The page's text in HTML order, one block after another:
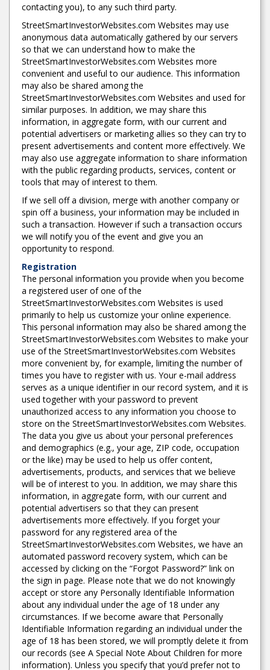
contacting you), to any such third party.
StreetSmartInvestorWebsites.com Websites may use
anonymous data automatically gathered by our servers
so that we can understand how to make the
StreetSmartInvestorWebsites.com Websites more
convenient and useful to our audience. This information
may also be shared among the
StreetSmartInvestorWebsites.com Websites and used for
similar purposes. In addition, we may share this
information, in aggregate form, with our current and
potential advertisers or marketing allies so they can try to
present advertisements and content more effectively. We
may also use aggregate information to share information
with the public regarding products, services, content or
tools that may of interest to them.
If we sell off a division, merge with another company or
spin off a business, your information may be included in
such a transaction. However if such a transaction occurs
we will notify you of the event and give you an
opportunity to respond.
Registration
The personal information you provide when you become
a registered user of one of the
StreetSmartInvestorWebsites.com Websites is used
primarily to help us customize your online experience.
This personal information may also be shared among the
StreetSmartInvestorWebsites.com Websites to make your
use of the StreetSmartInvestorWebsites.com Websites
more convenient by, for example, limiting the number of
times you have to register with us. Your e-mail address
serves as a unique identifier in our record system, and it is
used together with your password to prevent
unauthorized access to any information you choose to
store on the StreetSmartInvestorWebsites.com Websites.
The data you give us about your personal preferences
and demographics (e.g., your age, ZIP code, occupation
or the like) may be used to help us offer content,
advertisements, products, and services that we believe
will be of interest to you. In addition, we may share this
information, in aggregate form, with our current and
potential advertisers so that they can present
advertisements more effectively. If you forget your
password for any registered area of the
StreetSmartInvestorWebsites.com Websites, we have an
automated password recovery system, which can be
accessed by clicking on the “Forgot Password?” link on
the sign in page. Please note that we do not knowingly
accept or store any Personally Identifiable Information
about any individual under the age of 18 under any
circumstances. If we become aware that Personally
Identifiable Information regarding an individual under the
age of 18 has been stored, we will promptly delete it from
our records (see A Special Note About Children for more
information). Unless you specify that you’d prefer not to